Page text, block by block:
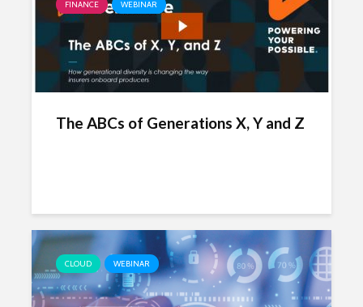
FINANCE WEBINAR
The ABCs of Generations X, Y and Z
CLOUD WEBINAR